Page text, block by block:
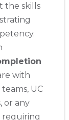
the skills
with
UC
or any
requiring